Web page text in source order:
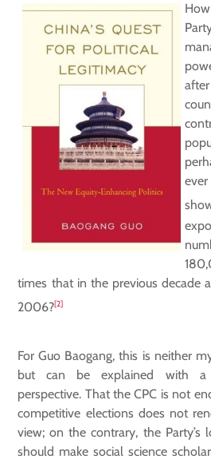
times that in the previous decade
2006?[2]
For Guo Baogang, this is neither
but can be explained with a
perspective. That the CPC is not
competitive elections does not
view; on the contrary, the Party’s
should make social science